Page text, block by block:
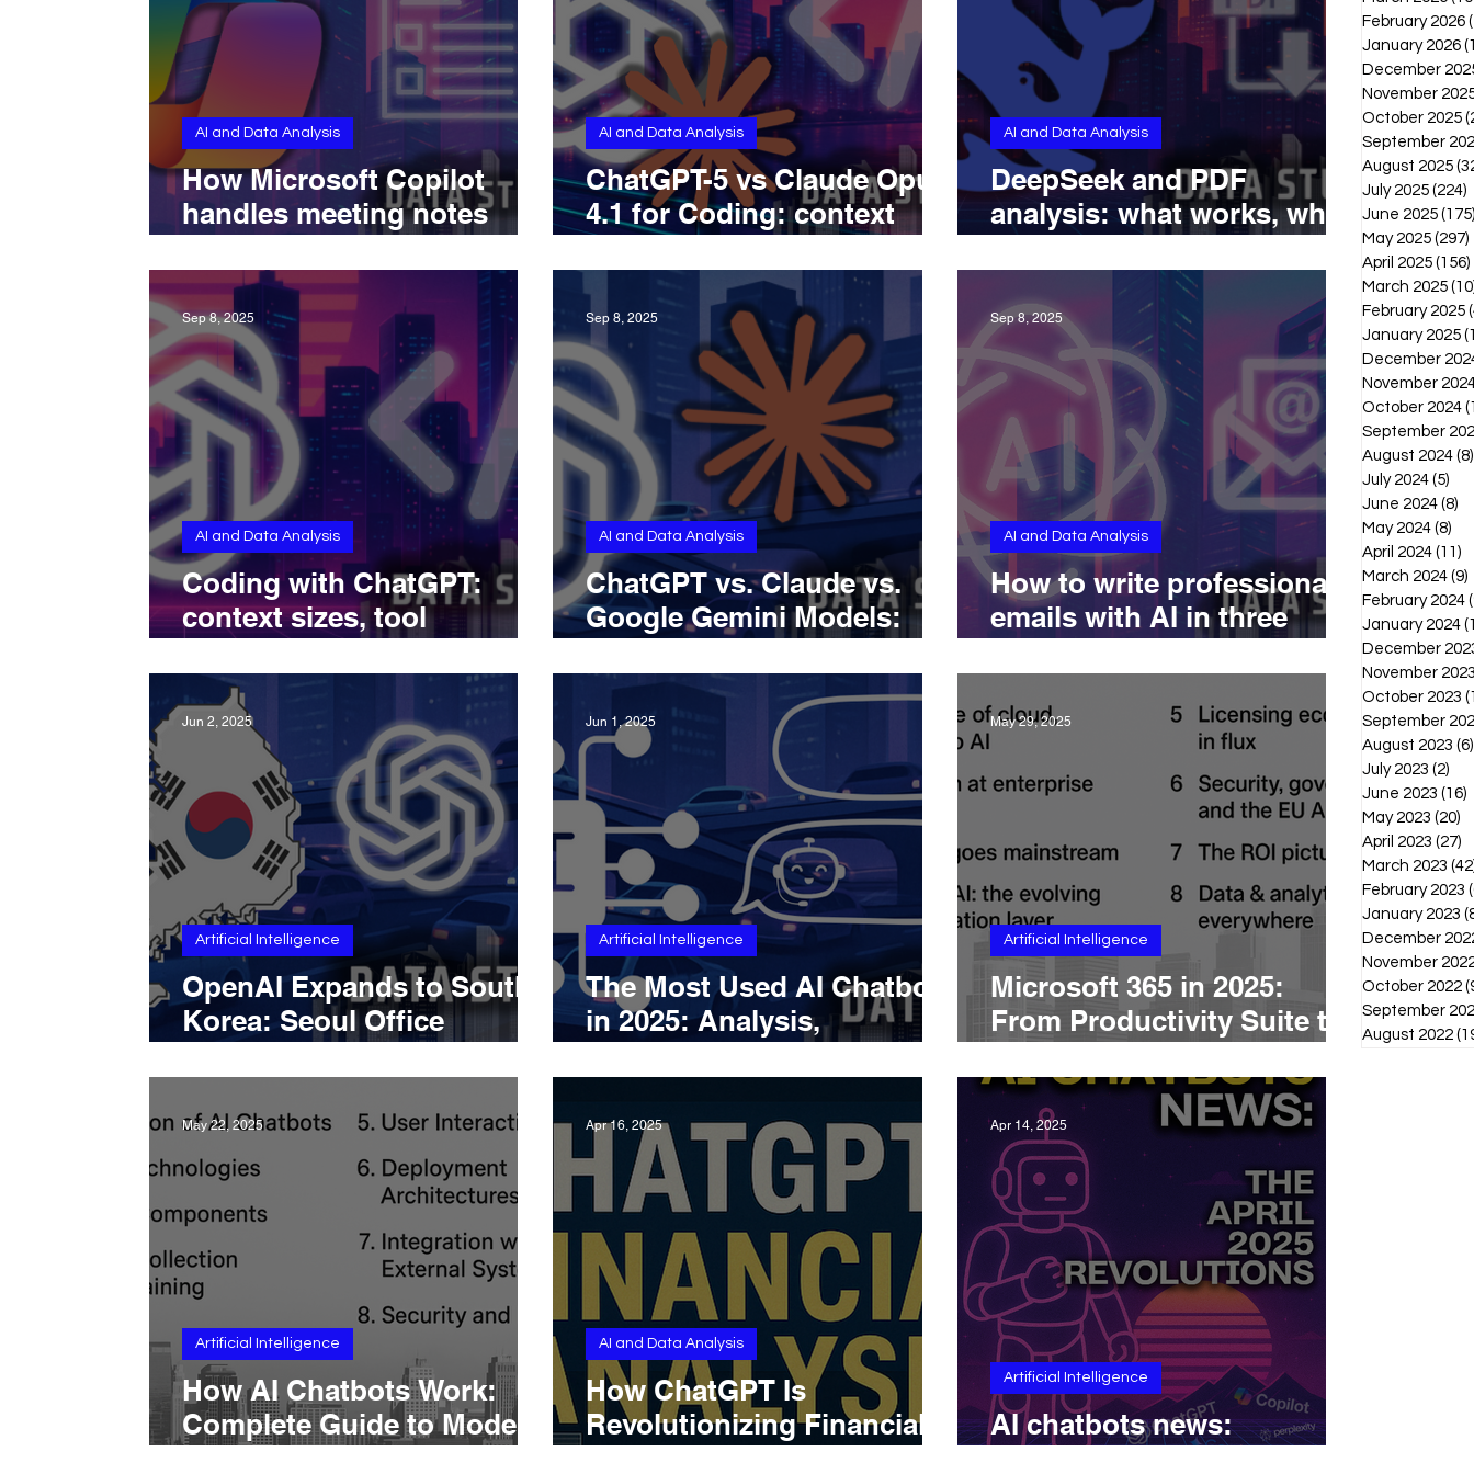
How Microsoft Copilot
handles meeting notes
speaker recognition, and
workflow integration
AI and Data Analysis
ChatGPT-5 vs Claude Opus
4.1 for Coding: context
benchmarks, and pricing
AI and Data Analysis
DeepSeek and PDF
analysis: what works, what
next
AI and Data Analysis
Coding with ChatGPT:
context sizes, tool
workflows
AI and Data Analysis
Sep 8, 2025
ChatGPT vs. Claude vs.
Google Gemini Models:
Comparison of Features,
Capabilities, Pricing, and
more (September 2025
Update)
AI and Data Analysis
Sep 8, 2025
How to write professional
emails with AI in three
AI and Data Analysis
Sep 8, 2025
OpenAI Expands to South
Korea: Seoul Office
ChatGPT Adoption
Artificial Intelligence
Jun 2, 2025
The Most Used AI Chatbots
in 2025: Analysis,
Usage
Artificial Intelligence
Jun 1, 2025
Microsoft 365 in 2025:
From Productivity Suite to
Artificial Intelligence
May 29, 2025
How AI Chatbots Work:
Complete Guide to Models,
Artificial Intelligence
May 22, 2025
How ChatGPT Is
Revolutionizing Financial
AI and Data Analysis
Apr 16, 2025
AI chatbots news:
Artificial Intelligence
Apr 14, 2025
February 2026
January 2026
December
November
October 2025
September
August 2025
July 2025 (224)
June 2025 (175)
May 2025 (297)
April 2025 (156)
March 2025
February 2025
January 2025
December
November
October 2024
September
August 2024 (8)
July 2024 (5)
June 2024 (8)
May 2024 (8)
April 2024 (11)
March 2024 (9)
February 2024
January 2024
December
November
October 2023
September
August 2023 (6)
July 2023 (2)
June 2023 (16)
May 2023 (20)
April 2023 (27)
March 2023
February 2023
January 2023
December
November
October 2022
September
August 2022